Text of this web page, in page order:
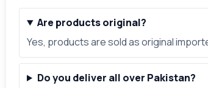
Are products original?
Yes, products are sold as original
Do you deliver all over Pakistan?